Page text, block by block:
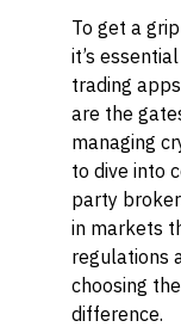
To get a
it’s
trading
are the
managing
to dive into
party
in markets
regulations
choosing
difference.